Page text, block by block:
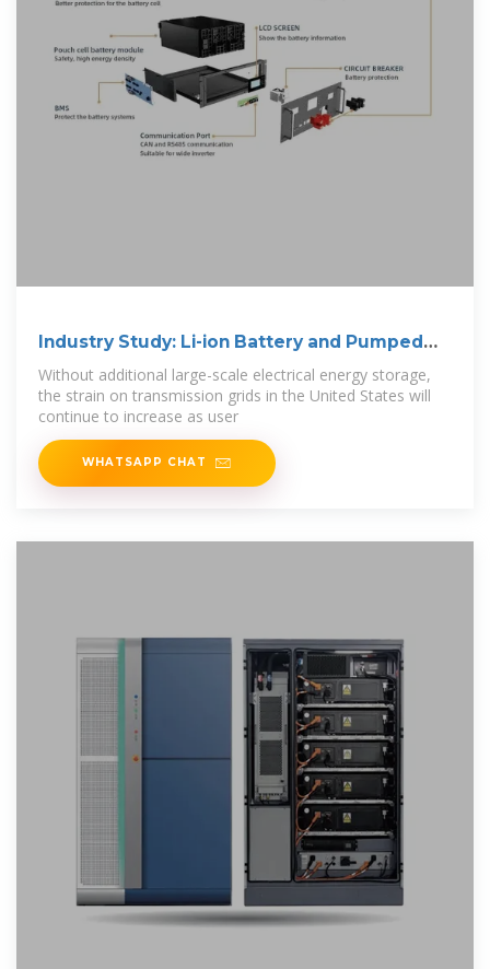
Industry Study: Li-ion Battery and Pumped
Storage
Without additional large-scale electrical energy storage,
the strain on transmission grids in the United States will
continue to increase as user
WHATSAPP CHAT